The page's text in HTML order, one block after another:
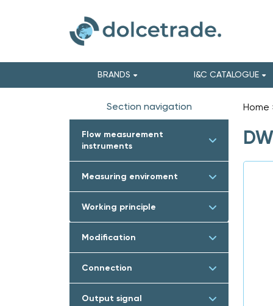
BRANDS I&C CATALOGUE
Section navigation
Flow measurement
instruments
Measuring enviroment
Working principle
Modification
Connection
Output signal
Home